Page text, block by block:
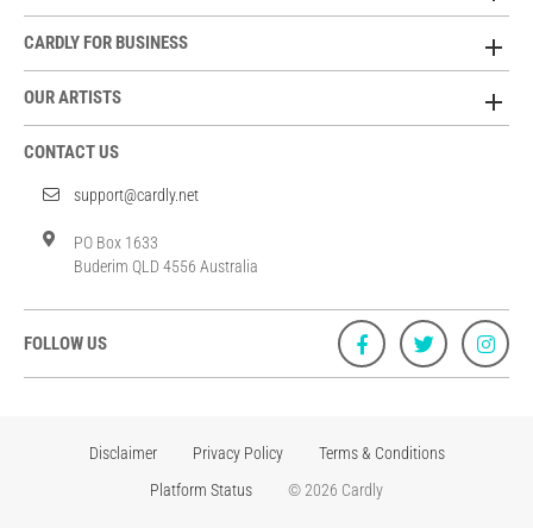
CARDLY FOR BUSINESS
OUR ARTISTS
CONTACT US
support@cardly.net
PO Box 1633
Buderim QLD 4556 Australia
FOLLOW US
Disclaimer Privacy Policy
Terms & Conditions
Platform Status
© 2026 Cardly